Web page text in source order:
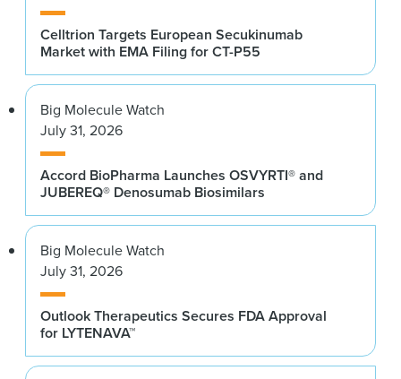
Celltrion Targets European Secukinumab
Market with EMA Filing for CT-P55
Big Molecule Watch
July 31, 2026
Accord BioPharma Launches OSVYRTI® and
JUBEREQ® Denosumab Biosimilars
Big Molecule Watch
July 31, 2026
Outlook Therapeutics Secures FDA Approval
for LYTENAVA™